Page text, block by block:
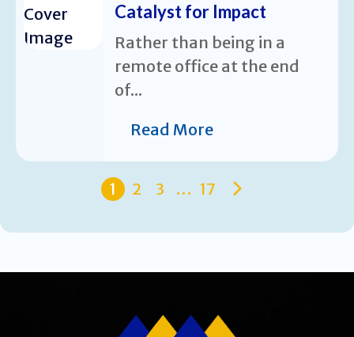
Catalyst for Impact
Rather than being in a
remote office at the end
of...
Read More
1 2 3 … 17